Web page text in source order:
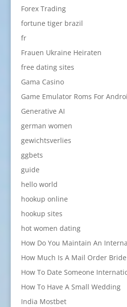
Forex Trading
fortune tiger brazil
fr
Frauen Ukraine Heiraten
free dating sites
Gama Casino
Game Emulator Roms For
Generative AI
german women
gewichtsverlies
ggbets
guide
hello world
hookup online
hookup sites
hot women dating
How Do You Maintain An
How Much Is A Mail Order Bride
How To Date Someone
How To Have A Small Wedding
India Mostbet